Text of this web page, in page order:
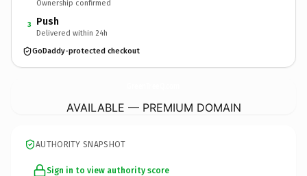
Ownership confirmed
3 Push
Delivered within 24h
GoDaddy-protected checkout
AVAILABLE — PREMIUM DOMAIN
AUTHORITY SNAPSHOT
Sign in to view authority score